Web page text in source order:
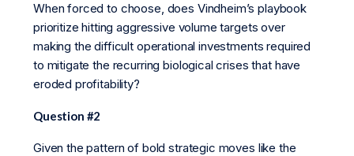
When forced to choose, does Vindheim’s playbook
prioritize hitting aggressive volume targets over
making the difficult operational investments required
to mitigate the recurring biological crises that have
eroded profitability?
Question #2
Given the pattern of bold strategic moves like the